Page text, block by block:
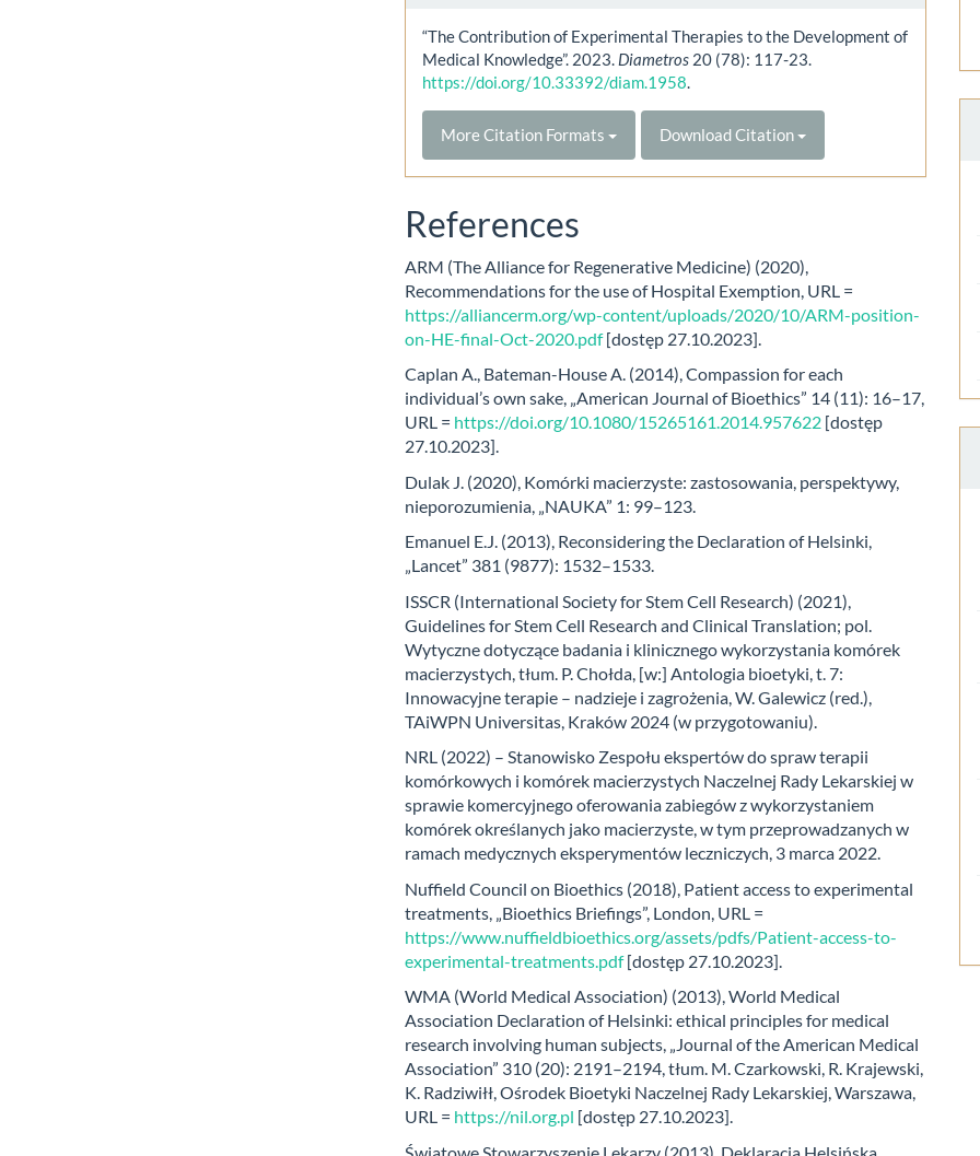
“The Contribution of Experimental Therapies to the Development of
Medical Knowledge”. 2023. Diametros 20 (78): 117-23.
https://doi.org/10.33392/diam.1958.
More Citation Formats Download Citation
References
ARM (The Alliance for Regenerative Medicine) (2020),
Recommendations for the use of Hospital Exemption, URL =
https://alliancerm.org/wp-content/uploads/2020/10/ARM-position-
on-HE-final-Oct-2020.pdf[dostęp 27.10.2023].
Caplan A., Bateman-House A. (2014), Compassion for each
individual’s own sake, „American Journal of Bioethics” 14 (11): 16–17,
URL = https://doi.org/10.1080/15265161.2014.957622 [dostęp
27.10.2023].
Dulak J. (2020), Komórki macierzyste: zastosowania, perspektywy,
nieporozumienia, „NAUKA” 1: 99–123.
Emanuel E.J. (2013), Reconsidering the Declaration of Helsinki,
„Lancet” 381 (9877): 1532–1533.
ISSCR (International Society for Stem Cell Research) (2021),
Guidelines for Stem Cell Research and Clinical Translation; pol.
Wytyczne dotyczące badania i klinicznego wykorzystania komórek
macierzystych, tłum. P. Chołda, [w:] Antologia bioetyki, t. 7:
Innowacyjne terapie – nadzieje i zagrożenia, W. Galewicz (red.),
TAiWPN Universitas, Kraków 2024 (w przygotowaniu).
NRL (2022) – Stanowisko Zespołu ekspertów do spraw terapii
komórkowych i komórek macierzystych Naczelnej Rady Lekarskiej w
sprawie komercyjnego oferowania zabiegów z wykorzystaniem
komórek określanych jako macierzyste, w tym przeprowadzanych w
ramach medycznych eksperymentów leczniczych, 3 marca 2022.
Nuffield Council on Bioethics (2018), Patient access to experimental
treatments, „Bioethics Briefings”, London, URL =
https://www.nuffieldbioethics.org/assets/pdfs/Patient-access-to-
experimental-treatments.pdf[dostęp 27.10.2023].
WMA (World Medical Association) (2013), World Medical
Association Declaration of Helsinki: ethical principles for medical
research involving human subjects, „Journal of the American Medical
Association” 310 (20): 2191–2194, tłum. M. Czarkowski, R. Krajewski,
K. Radziwiłł, Ośrodek Bioetyki Naczelnej Rady Lekarskiej, Warszawa,
URL = https://nil.org.pl [dostęp 27.10.2023].